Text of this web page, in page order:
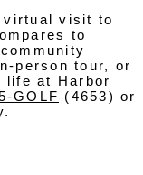
virtual visit to
to
person tour, or
life at Harbor
GOLF (4653) or